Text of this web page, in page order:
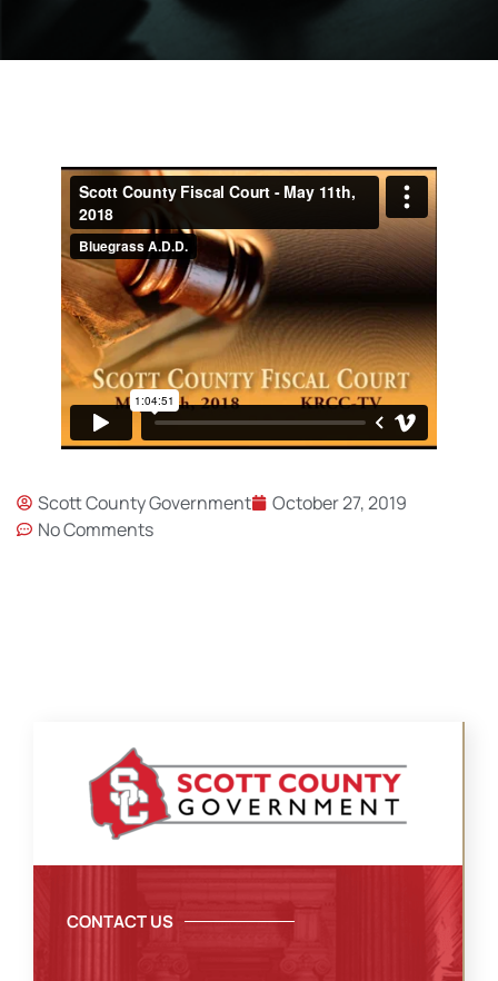
Scott County Government
October 27, 2019
No Comments
CONTACT US